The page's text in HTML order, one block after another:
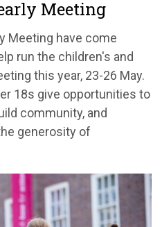
18s programmes at
Meeting
Meeting have come
run the children's and
this year, 23-26 May.
18s give opportunities to
community, and
generosity of